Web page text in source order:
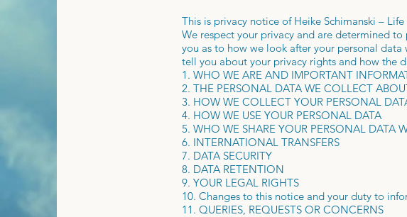
This is privacy notice of Heike Schimanski –
We respect your privacy and are determined
you as to how we look after your personal data
tell you about your privacy rights and how the
1. WHO WE ARE AND IMPORTANT
2. THE PERSONAL DATA WE COLLECT
3. HOW WE COLLECT YOUR PERSONAL
4. HOW WE USE YOUR PERSONAL DATA
5. WHO WE SHARE YOUR PERSONAL DATA
6. INTERNATIONAL TRANSFERS
7. DATA SECURITY
8. DATA RETENTION
9. YOUR LEGAL RIGHTS
10. Changes to this notice and your duty to
11. QUERIES, REQUESTS OR CONCERNS